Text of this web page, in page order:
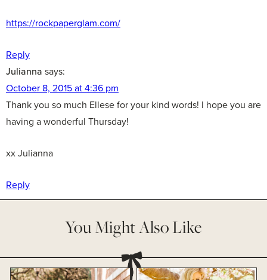
https://rockpaperglam.com/
Reply
Julianna says:
October 8, 2015 at 4:36 pm
Thank you so much Ellese for your kind words! I hope you are
having a wonderful Thursday!
xx Julianna
Reply
You Might Also Like